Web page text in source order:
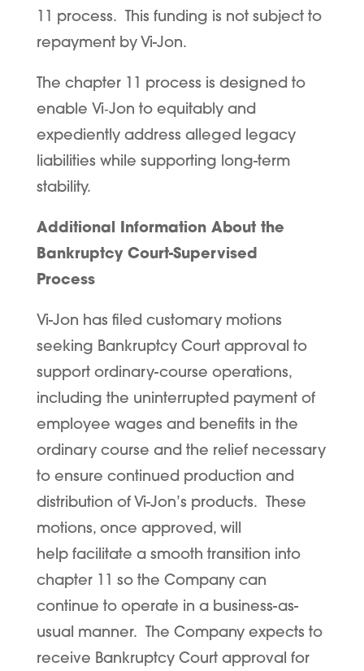
11 process. This funding is not subject to
repayment by Vi-Jon.
The chapter 11 process is designed to
enable Vi‑Jon to equitably and
expediently address alleged legacy
liabilities while supporting long-term
stability.
Additional Information About the
Bankruptcy Court-Supervised
Process
Vi-Jon has filed customary motions
seeking Bankruptcy Court approval to
support ordinary-course operations,
including the uninterrupted payment of
employee wages and benefits in the
ordinary course and the relief necessary
to ensure continued production and
distribution of Vi-Jon’s products. These
motions, once approved, will
help facilitate a smooth transition into
chapter 11 so the Company can
continue to operate in a business-as-
usual manner. The Company expects to
receive Bankruptcy Court approval for